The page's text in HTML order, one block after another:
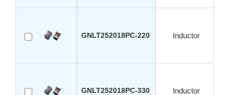
GNLT252018PC-220 Inductor
GNLT252018PC-330 Inductor